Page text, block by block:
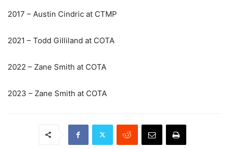
2017 – Austin Cindric at CTMP
2021 – Todd Gilliland at COTA
2022 – Zane Smith at COTA
2023 – Zane Smith at COTA